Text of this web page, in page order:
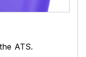
ATS.